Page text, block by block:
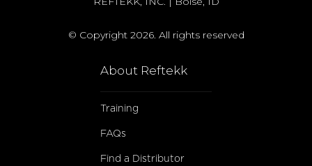
© Copyright 2026. All rights reserved
About Reftekk
Training
FAQs
Find a Distributor